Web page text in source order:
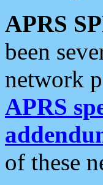
APRS
been
network
APRS
of these